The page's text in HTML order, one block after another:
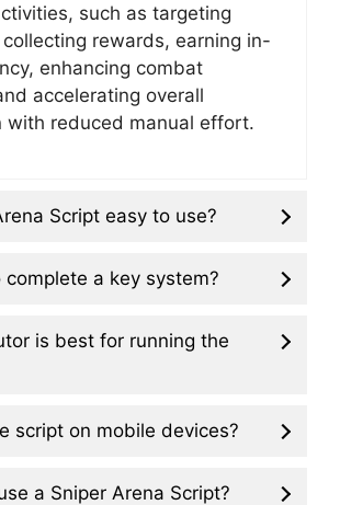
such as targeting
rewards, earning in-
enhancing combat
accelerating overall
with reduced manual effort.
Script easy to use?
complete a key system?
is best for running the
script on mobile devices?
a Sniper Arena Script?